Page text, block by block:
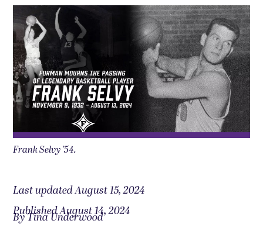
Frank Selvy ’54.
Last updated August 15, 2024
Published August 14, 2024
By Tina Underwood